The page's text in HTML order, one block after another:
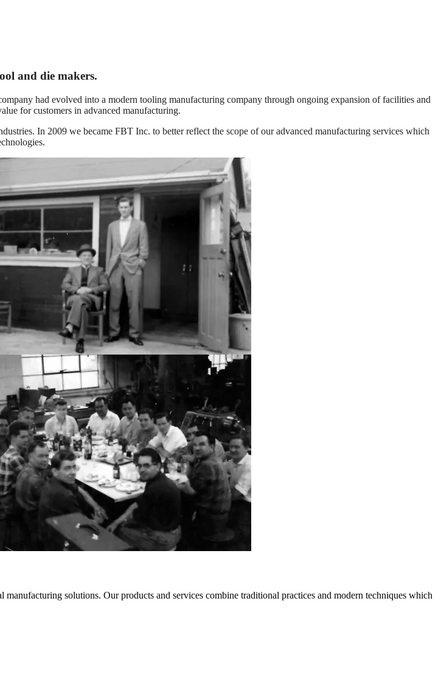
and die makers.
had evolved into a modern tooling manufacturing company through ongoing expansion of facilities and
for customers in advanced manufacturing.
In 2009 we became FBT Inc. to better reflect the scope of our advanced manufacturing services which
solutions. Our products and services combine traditional practices and modern techniques which